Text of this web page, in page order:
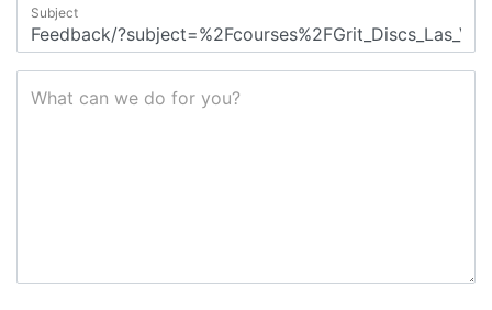
Subject
What can we do for you?